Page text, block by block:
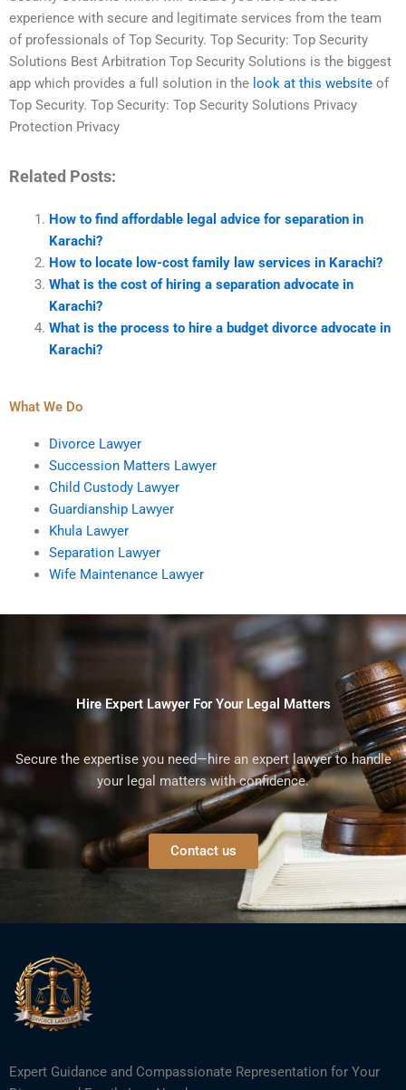
experience with secure and legitimate services from the team
of professionals of Top Security. Top Security: Top Security
Solutions Best Arbitration Top Security Solutions is the biggest
app which provides a full solution in the look at this website of
Top Security. Top Security: Top Security Solutions Privacy
Protection Privacy
Related Posts:
How to find affordable legal advice for separation in
Karachi?
How to locate low-cost family law services in Karachi?
What is the cost of hiring a separation advocate in
Karachi?
What is the process to hire a budget divorce advocate in
Karachi?
What We Do
Divorce Lawyer
Succession Matters Lawyer
Child Custody Lawyer
Guardianship Lawyer
Khula Lawyer
Separation Lawyer
Wife Maintenance Lawyer
Hire Expert Lawyer For Your Legal Matters
Secure the expertise you need—hire an expert lawyer to handle
your legal matters with confidence.
Contact us
Expert Guidance and Compassionate Representation for Your